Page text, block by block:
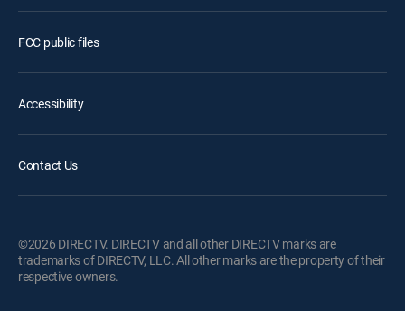
FCC public files
Accessibility
Contact Us
©2026 DIRECTV. DIRECTV and all other DIRECTV marks are
trademarks of DIRECTV, LLC. All other marks are the property of their
respective owners.